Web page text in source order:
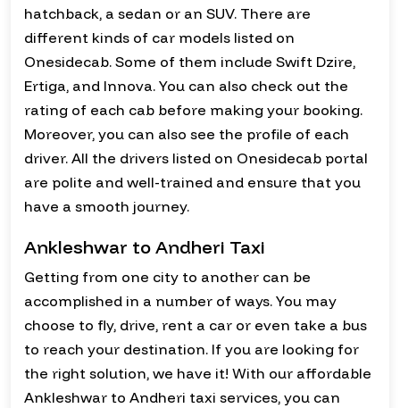
hatchback, a sedan or an SUV. There are
different kinds of car models listed on
Onesidecab. Some of them include Swift Dzire,
Ertiga, and Innova. You can also check out the
rating of each cab before making your booking.
Moreover, you can also see the profile of each
driver. All the drivers listed on Onesidecab portal
are polite and well-trained and ensure that you
have a smooth journey.
Ankleshwar to Andheri Taxi
Getting from one city to another can be
accomplished in a number of ways. You may
choose to fly, drive, rent a car or even take a bus
to reach your destination. If you are looking for
the right solution, we have it! With our affordable
Ankleshwar to Andheri taxi services, you can